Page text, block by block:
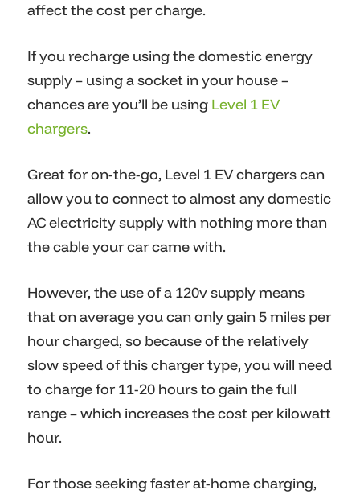
affect the cost per charge.
If you recharge using the domestic energy
supply – using a socket in your house –
chances are you’ll be using Level 1 EV
chargers.
Great for on-the-go, Level 1 EV chargers can
allow you to connect to almost any domestic
AC electricity supply with nothing more than
the cable your car came with.
However, the use of a 120v supply means
that on average you can only gain 5 miles per
hour charged, so because of the relatively
slow speed of this charger type, you will need
to charge for 11-20 hours to gain the full
range – which increases the cost per kilowatt
hour.
For those seeking faster at-home charging,